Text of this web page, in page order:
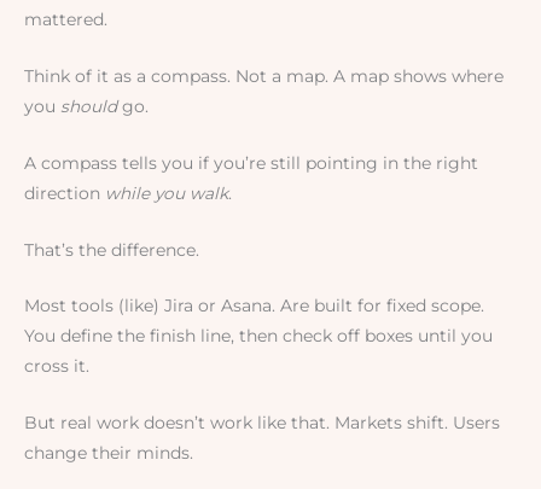
mattered.
Think of it as a compass. Not a map. A map shows where
you shouldgo.
A compass tells you if you’re still pointing in the right
direction while you walk.
That’s the difference.
Most tools (like) Jira or Asana. Are built for fixed scope.
You define the finish line, then check off boxes until you
cross it.
But real work doesn’t work like that. Markets shift. Users
change their minds.